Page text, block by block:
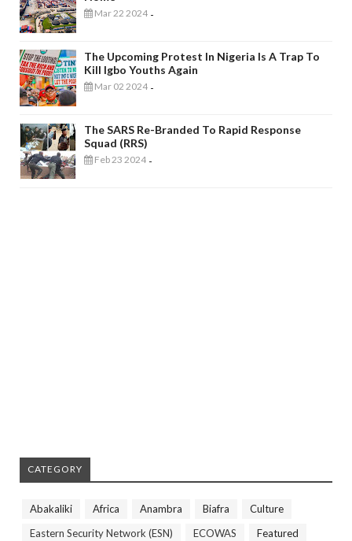
Mar 22 2024 -
The Upcoming Protest In Nigeria Is A Trap To
Kill Igbo Youths Again
Mar 02 2024 -
The SARS Re-Branded To Rapid Response
Squad (RRS)
Feb 23 2024 -
CATEGORY
Abakaliki Africa Anambra Biafra
Culture
Eastern Security Network (ESN)
ECOWAS
Featured